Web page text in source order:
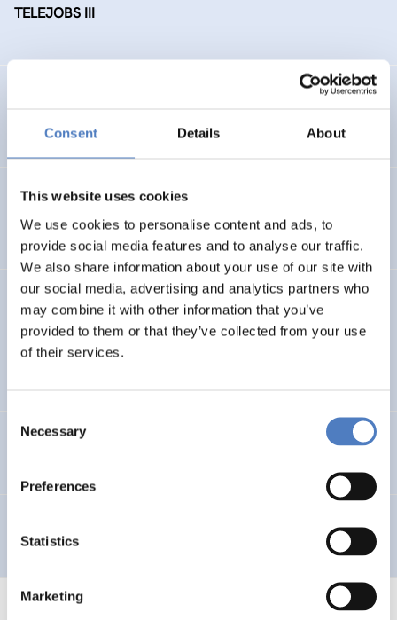
Consent Details About
This website uses cookies
We use cookies to personalise content and ads, to
provide social media features and to analyse our traffic.
We also share information about your use of our site with
our social media, advertising and analytics partners who
may combine it with other information that you’ve
provided to them or that they’ve collected from your use
of their services.
Selection
Necessary
Preferences
Statistics
Marketing
TELEJOBS III
TELEJOBS II – Fortführung als Regelmaßnahme, gefördert
Ausbauschritte der Bildungsdatenbank EBIS (“Zukunft
Österreich”)
Global Village 1998 – Internationales Symposium,
Workshops und Ausstellung im Wiener Rathaus
Telework in Public Administration